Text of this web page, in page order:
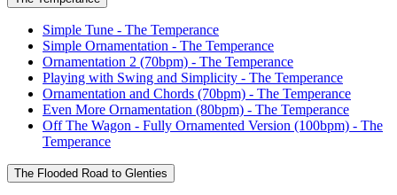
Simple Tune - The Temperance
Simple Ornamentation - The Temperance
Ornamentation 2 (70bpm) - The Temperance
Playing with Swing and Simplicity - The Temperance
Ornamentation and Chords (70bpm) - The Temperance
Even More Ornamentation (80bpm) - The Temperance
Off The Wagon - Fully Ornamented Version (100bpm) - The
Temperance
The Flooded Road to Glenties